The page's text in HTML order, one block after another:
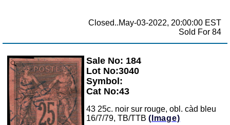
Closed..May-03-2022, 20:00:00 EST
Sold For 84
Zoom
Sale No: 184
Lot No:3040
Symbol:
Cat No:43
43 25c. noir sur rouge, obl. càd bleu
16/7/79, TB/TTB (Image)